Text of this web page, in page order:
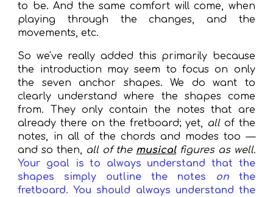
to be. And the same comfort will come, when
playing through the changes, and the
movements, etc.
So we've really added this primarily because
the introduction may seem to focus on only
the seven anchor shapes. We do want to
clearly understand where the shapes come
from. They only contain the notes that are
already there on the fretboard; yet, allof the
notes, in all of the chords and modes too —
and so then, all of the musicalfigures as well.
Your goal is to always understand that the
shapes simply outline the notes
onthe
fretboard. You should always understand the